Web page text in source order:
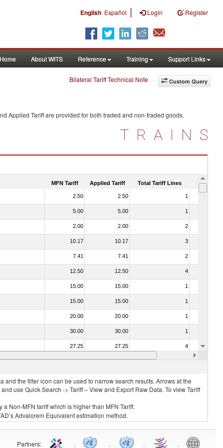
English Español | Login Register
Home About WITS Reference Training Support Links
Custom Query
Bilateral Tariff Technical Note
Applied Tariff are provided for both traded and non-traded goods.
TRAINS
MFN Tariff Applied Tariff Total Tariff Lines Is
2.50 2.50 1
5.00 5.00 1
2.00 2.00 2
10.17 10.17 3
7.41 7.41 2
12.50 12.50 4
15.00 15.00 1
15.00 15.00 1
20.00 20.00 1
30.00 30.00 1
27.25 27.25 4
18.00 18.00
the filter icon can be used to narrow search results. Arrows at the
use Quick Search -> Tariff – View and Export Raw Data. To view Tariff
Non-MFN tariff which is higher than MFN Tariff.
Advalorem Equivalent estimation method.
Partners: . . . .